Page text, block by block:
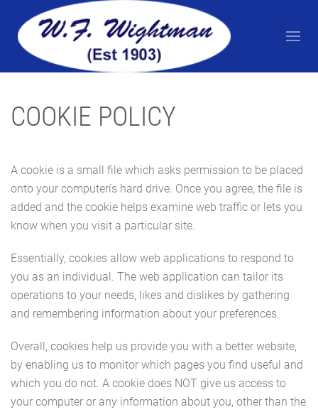
COOKIE POLICY
A cookie is a small file which asks permission to be placed
onto your computerís hard drive. Once you agree, the file is
added and the cookie helps examine web traffic or lets you
know when you visit a particular site.
Essentially, cookies allow web applications to respond to
you as an individual. The web application can tailor its
operations to your needs, likes and dislikes by gathering
and remembering information about your preferences.
Overall, cookies help us provide you with a better website,
by enabling us to monitor which pages you find useful and
which you do not. A cookie does NOT give us access to
your computer or any information about you, other than the